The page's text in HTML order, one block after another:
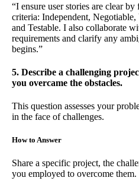
“I ensure user stories are clear
criteria: Independent,
and Testable. I also collaborate
requirements and clarify any
begins.”
5. Describe a challenging
you overcame the obstacles.
This question assesses your
in the face of challenges.
How to Answer
Share a specific project, the
you employed to overcome them.